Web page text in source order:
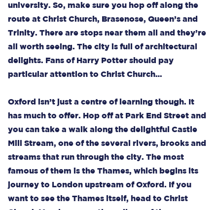
university. So, make sure you hop off along the
route at Christ Church, Brasenose, Queen’s and
Trinity. There are stops near them all and they’re
all worth seeing. The city is full of architectural
delights. Fans of Harry Potter should pay
particular attention to Christ Church…
Oxford isn’t just a centre of learning though. It
has much to offer. Hop off at Park End Street and
you can take a walk along the delightful Castle
Mill Stream, one of the several rivers, brooks and
streams that run through the city. The most
famous of them is the Thames, which begins its
journey to London upstream of Oxford. If you
want to see the Thames itself, head to Christ